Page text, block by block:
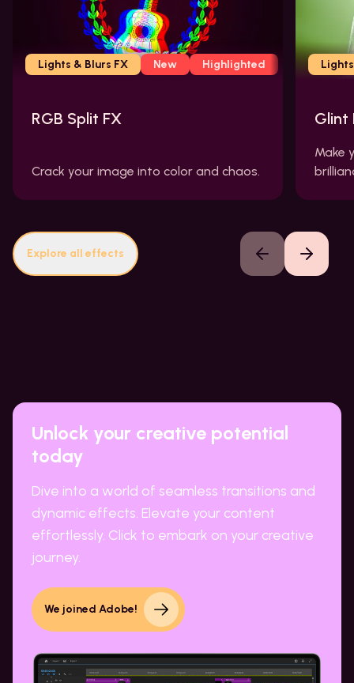
Lights & Blurs FX New Highlighted
RGB Split FX
Crack your image into color and chaos.
Glint
Make
Explore all effects Previous slideNext slide
Unlock your creative potential
today
Dive into a world of seamless transitions and
dynamic effects. Elevate your content
effortlessly. Click to embark on your creative
journey.
We joined Adobe!